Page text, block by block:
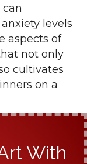
levels
aspects of
not only
cultivates
on a
With